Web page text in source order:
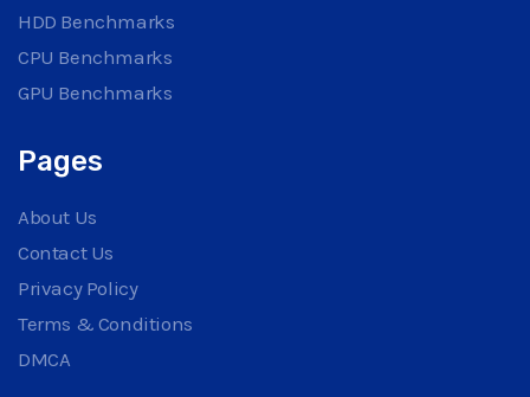
HDD Benchmarks
CPU Benchmarks
GPU Benchmarks
Pages
About Us
Contact Us
Privacy Policy
Terms & Conditions
DMCA